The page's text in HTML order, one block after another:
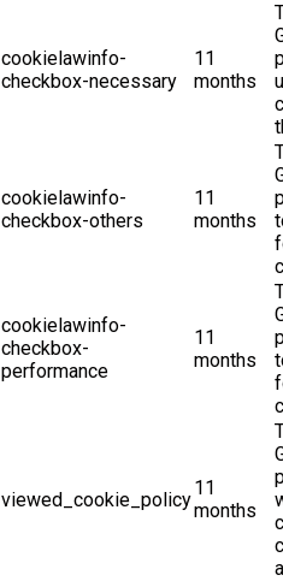
cookielawinfo-
checkbox-necessary
11
months
cookielawinfo-
checkbox-others
11
months
cookielawinfo-
checkbox-
performance
11
months
viewed_cookie_policy
11
months